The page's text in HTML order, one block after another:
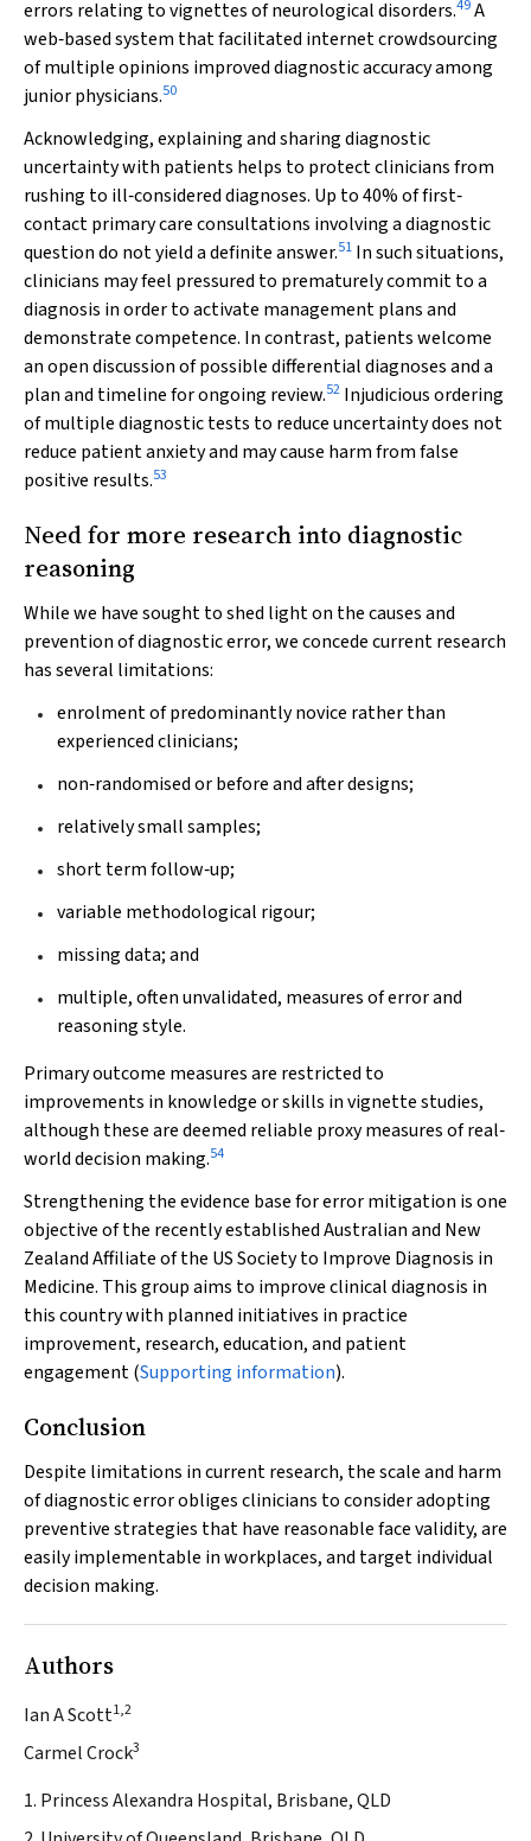
errors relating to vignettes of neurological disorders.49A
web‐based system that facilitated internet crowdsourcing
of multiple opinions improved diagnostic accuracy among
junior physicians.50
Acknowledging, explaining and sharing diagnostic
uncertainty with patients helps to protect clinicians from
rushing to ill‐considered diagnoses. Up to 40% of first‐
contact primary care consultations involving a diagnostic
question do not yield a definite answer.51 In such situations,
clinicians may feel pressured to prematurely commit to a
diagnosis in order to activate management plans and
demonstrate competence. In contrast, patients welcome
an open discussion of possible differential diagnoses and a
plan and timeline for ongoing review.52 Injudicious ordering
of multiple diagnostic tests to reduce uncertainty does not
reduce patient anxiety and may cause harm from false
positive results.53
Need for more research into diagnostic
reasoning
While we have sought to shed light on the causes and
prevention of diagnostic error, we concede current research
has several limitations:
enrolment of predominantly novice rather than
experienced clinicians;
non‐randomised or before and after designs;
relatively small samples;
short term follow‐up;
variable methodological rigour;
missing data; and
multiple, often unvalidated, measures of error and
reasoning style.
Primary outcome measures are restricted to
improvements in knowledge or skills in vignette studies,
although these are deemed reliable proxy measures of real‐
world decision making.54
Strengthening the evidence base for error mitigation is one
objective of the recently established Australian and New
Zealand Affiliate of the US Society to Improve Diagnosis in
Medicine. This group aims to improve clinical diagnosis in
this country with planned initiatives in practice
improvement, research, education, and patient
engagement (Supporting information).
Conclusion
Despite limitations in current research, the scale and harm
of diagnostic error obliges clinicians to consider adopting
preventive strategies that have reasonable face validity, are
easily implementable in workplaces, and target individual
decision making.
Authors
Ian A Scott1,2
Carmel Crock3
1. Princess Alexandra Hospital, Brisbane, QLD